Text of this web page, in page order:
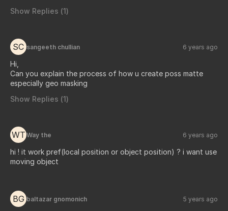
Show Replies (1)
SC sangeeth chullian 6 years ago
Hi,
Can you explain the process of how u create poss matte
especially geo masking
Show Replies (1)
WT Way the 6 years ago
hi ! it work pref(local position or object position) ? i want use
moving object
BG baltazar gnomonich 5 years ago